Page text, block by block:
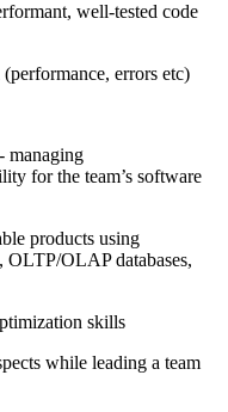
well-tested code
errors etc)
managing
for the team’s software
products using
OLAP databases,
skills
while leading a team